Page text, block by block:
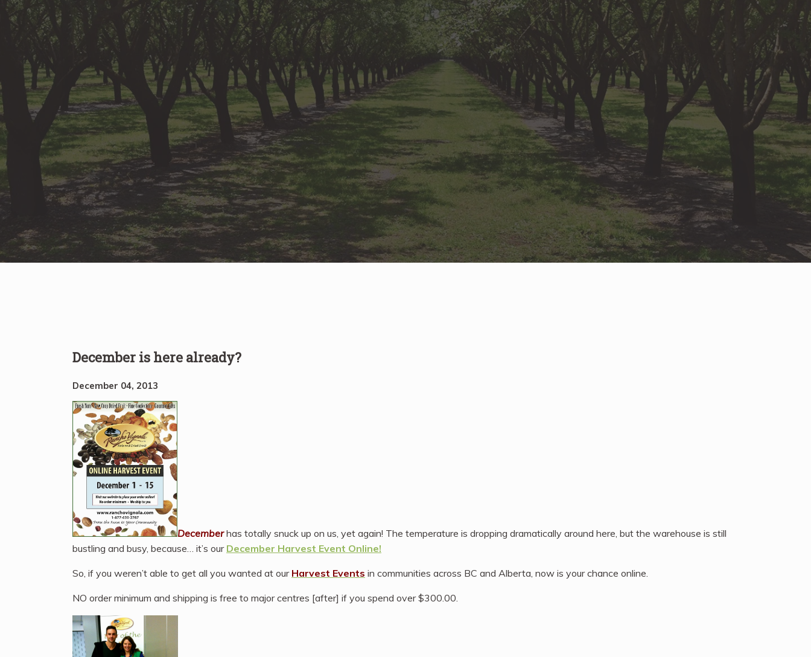
December is here already?
December 04, 2013
Decemberhas totally snuck up on us, yet again! The temperature is dropping dramatically around here, but the warehouse is still
bustling and busy, because… it’s our December Harvest Event Online!
So, if you weren’t able to get all you wanted at our Harvest Events in communities across BC and Alberta, now is your chance online.
NO order minimum and shipping is free to major centres [after] if you spend over $300.00.